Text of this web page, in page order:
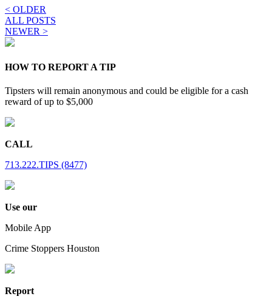
< OLDER
ALL POSTS
NEWER >
HOW TO REPORT A TIP
Tipsters will remain anonymous and could be eligible for a cash
reward of up to $5,000
CALL
713.222.TIPS (8477)
Use our
Mobile App
Crime Stoppers Houston
Report